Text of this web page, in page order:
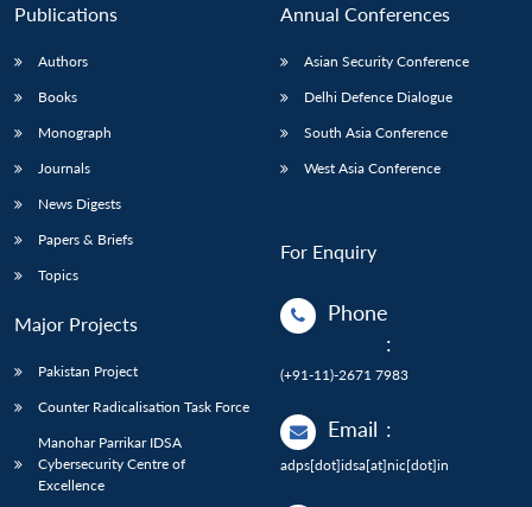
Publications
Authors
Books
Monograph
Journals
News Digests
Papers & Briefs
Topics
Major Projects
Pakistan Project
Counter Radicalisation Task Force
Manohar Parrikar IDSA
Cybersecurity Centre of
Excellence
Annual Conferences
Asian Security Conference
Delhi Defence Dialogue
South Asia Conference
West Asia Conference
For Enquiry
Phone
:
(+91-11)-2671 7983
Email :
adps[dot]idsa[at]nic[dot]in